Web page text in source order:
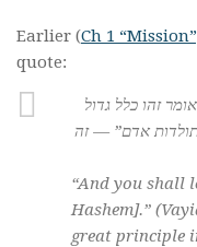
Earlier (Ch 1
quote:
זהו כלל גדול
אדם” — זה
“And you shall
Hashem].”
great principle